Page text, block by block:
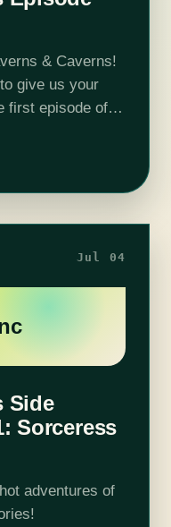
& Caverns!
give us your
first episode of
Jul 04
Side
Sorceress
adventures of